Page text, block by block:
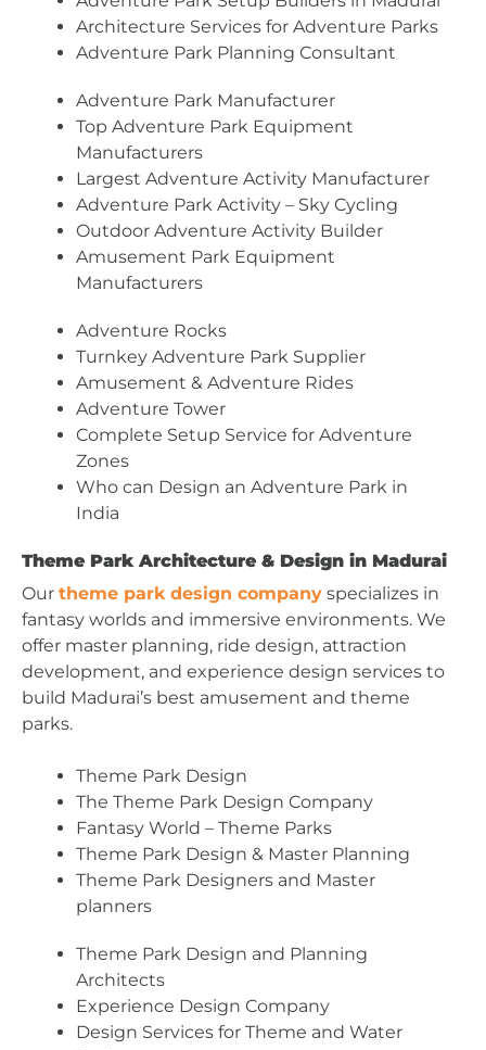
Architecture Services for Adventure Parks
Adventure Park Planning Consultant
Adventure Park Manufacturer
Top Adventure Park Equipment
Manufacturers
Largest Adventure Activity Manufacturer
Adventure Park Activity – Sky Cycling
Outdoor Adventure Activity Builder
Amusement Park Equipment
Manufacturers
Adventure Rocks
Turnkey Adventure Park Supplier
Amusement & Adventure Rides
Adventure Tower
Complete Setup Service for Adventure
Zones
Who can Design an Adventure Park in
India
Theme Park Architecture & Design in Madurai
Our theme park design company specializes in
fantasy worlds and immersive environments. We
offer master planning, ride design, attraction
development, and experience design services to
build Madurai’s best amusement and theme
parks.
Theme Park Design
The Theme Park Design Company
Fantasy World – Theme Parks
Theme Park Design & Master Planning
Theme Park Designers and Master
planners
Theme Park Design and Planning
Architects
Experience Design Company
Design Services for Theme and Water